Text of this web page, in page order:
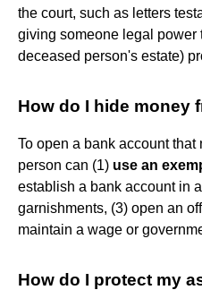
the court, such as letters
giving someone legal power
deceased person's estate)
How do I hide money
To open a bank account that
person can (1) use an
establish a bank account in
garnishments, (3) open an
maintain a wage or
How do I protect my